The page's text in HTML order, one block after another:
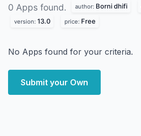
0 Apps found. author: Borni dhifi
version: 13.0 price: Free
No Apps found for your criteria.
Submit your Own